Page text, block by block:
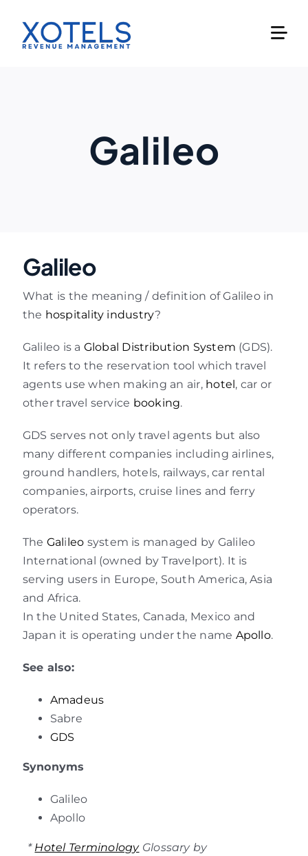
content
Galileo
Galileo
What is the meaning / definition of Galileo in
the hospitality industry?
Galileo is a Global Distribution System (GDS).
It refers to the reservation tool which travel
agents use when making an air, hotel, car or
other travel service booking.
GDS serves not only travel agents but also
many different companies including airlines,
ground handlers, hotels, railways, car rental
companies, airports, cruise lines and ferry
operators.
The Galileo system is managed by Galileo
International (owned by Travelport). It is
serving users in Europe, South America, Asia
and Africa.
In the United States, Canada, Mexico and
Japan it is operating under the name Apollo.
See also:
Amadeus
Sabre
GDS
Synonyms
Galileo
Apollo
* Hotel TerminologyGlossary by